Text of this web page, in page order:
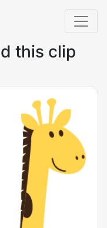
this clip